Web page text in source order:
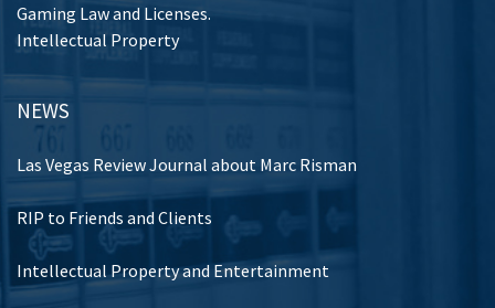
Gaming Law and Licenses.
Intellectual Property
NEWS
Las Vegas Review Journal about Marc Risman
RIP to Friends and Clients
Intellectual Property and Entertainment